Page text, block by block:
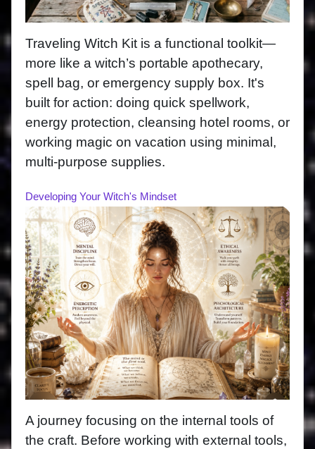
Traveling Witch Kit is a functional toolkit—
more like a witch’s portable apothecary,
spell bag, or emergency supply box. It's
built for action: doing quick spellwork,
energy protection, cleansing hotel rooms, or
working magic on vacation using minimal,
multi-purpose supplies.
Developing Your Witch's Mindset
A journey focusing on the internal tools of
the craft. Before working with external tools,